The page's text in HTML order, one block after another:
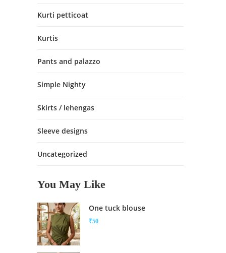
Kurti petticoat
Kurtis
Pants and palazzo
Simple Nighty
Skirts / lehengas
Sleeve designs
Uncategorized
You May Like
One tuck blouse
₹50